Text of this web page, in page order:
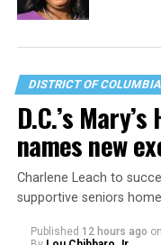
DISTRICT OF COLUMBIA
D.C.’s
names new
Charlene Leach to
supportive seniors home
Published 12 hours ago on